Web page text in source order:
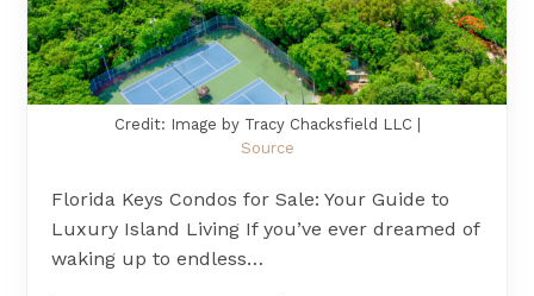
Credit: Image by Tracy Chacksfield LLC |
Source
Florida Keys Condos for Sale: Your Guide to
Luxury Island Living If you’ve ever dreamed of
waking up to endless…